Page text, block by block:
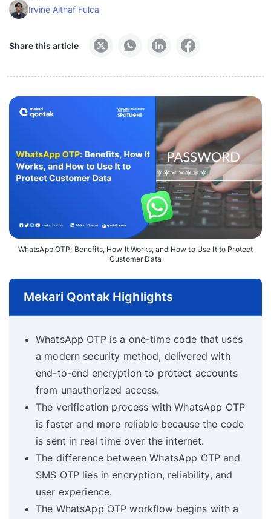
Irvine Althaf Fulca
Share this article
WhatsApp OTP: Benefits, How It Works, and How to Use It to Protect
Customer Data
Mekari Qontak Highlights
WhatsApp OTP is a one-time code that uses
a modern security method, delivered with
end-to-end encryption to protect accounts
from unauthorized access.
The verification process with WhatsApp OTP
is faster and more reliable because the code
is sent in real time over the internet.
The difference between WhatsApp OTP and
SMS OTP lies in encryption, reliability, and
user experience.
The WhatsApp OTP workflow begins with a